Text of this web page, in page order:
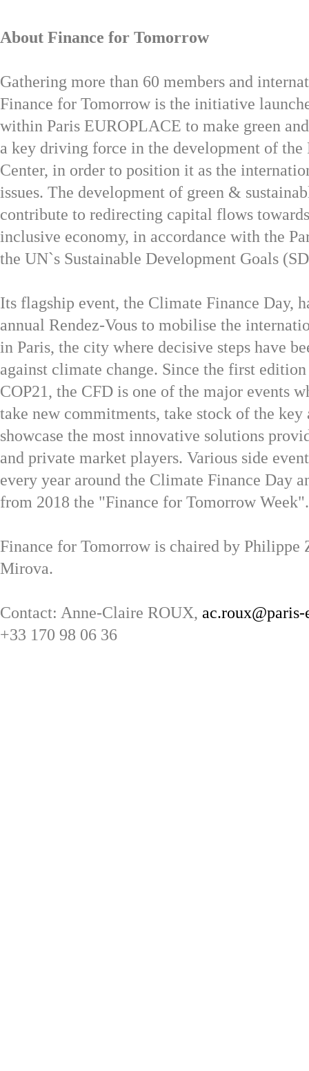
About Finance for Tomorrow
Gathering more than 60 members and
Finance for Tomorrow is the initiative
within Paris EUROPLACE to make green
a key driving force in the development of the
Center, in order to position it as the
issues. The development of green &
contribute to redirecting capital flows
inclusive economy, in accordance with the
the UN`s Sustainable Development Goals
Its flagship event, the Climate Finance Day,
annual Rendez-Vous to mobilise the
in Paris, the city where decisive steps have
against climate change. Since the first
COP21, the CFD is one of the major events
take new commitments, take stock of the key
showcase the most innovative solutions
and private market players. Various side
every year around the Climate Finance Day
from 2018 the "Finance for Tomorrow Week".
Finance for Tomorrow is chaired by Philippe
Mirova.
Contact: Anne-Claire ROUX,
+33 170 98 06 36